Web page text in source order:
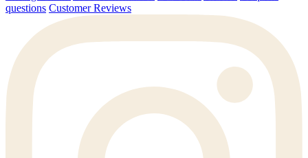
questions Customer Reviews